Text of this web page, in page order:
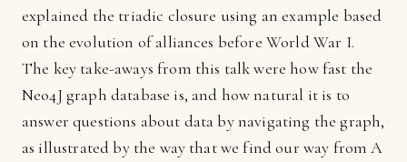
explained the triadic closure using an example based
on the evolution of alliances before World War I.
The key take-aways from this talk were how fast the
Neo4J graph database is, and how natural it is to
answer questions about data by navigating the graph,
as illustrated by the way that we find our way from A